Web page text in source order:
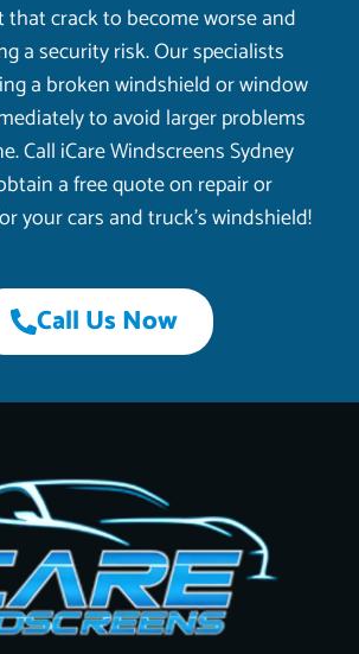
that crack to become worse and
a security risk. Our specialists
a broken windshield or window
to avoid larger problems
Call iCare Windscreens Sydney
a free quote on repair or
your cars and truck’s windshield!
Call Us Now